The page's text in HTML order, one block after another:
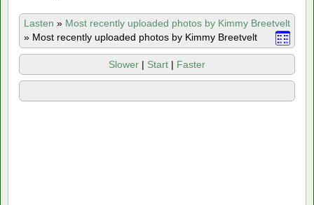
Lasten » Most recently uploaded photos by Kimmy Breetvelt
» Most recently uploaded photos by Kimmy Breetvelt
Slower | Start | Faster